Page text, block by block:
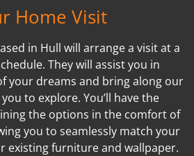
Home Visit
in Hull will arrange a visit at a
They will assist you in
your dreams and bring along our
to explore. You’ll have the
the options in the comfort of
you to seamlessly match your
existing furniture and wallpaper.